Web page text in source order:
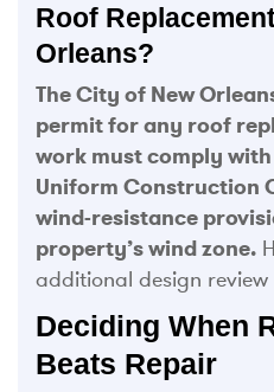
Roof
Orleans?
The City of New
permit for any roof
work must comply
Uniform Construction
wind-resistance
property’s wind zone.
additional design review
Deciding When
Beats Repair